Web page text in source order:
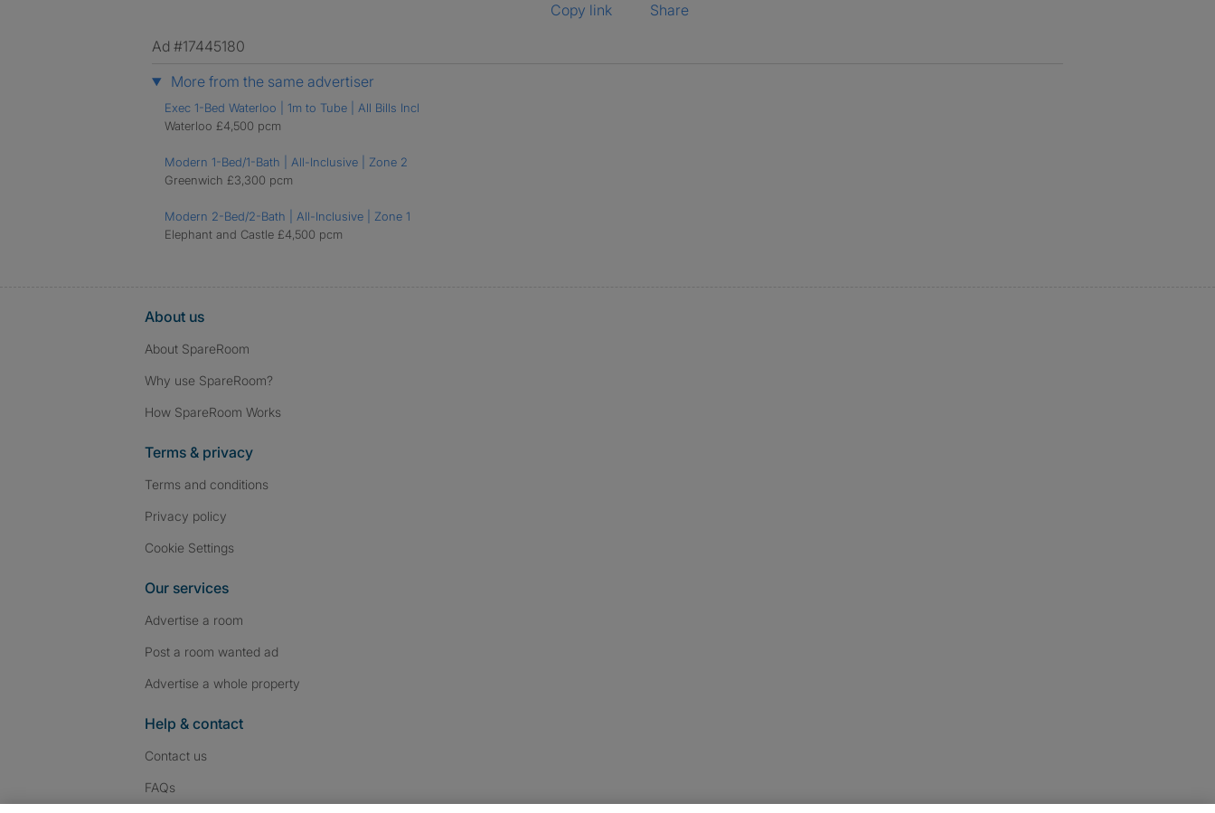
Copy link
Share
Ad #17445180
More from the same advertiser
Exec 1-Bed Waterloo | 1m to Tube | All Bills Incl
Waterloo £4,500 pcm
Modern 1-Bed/1-Bath | All-Inclusive | Zone 2
Greenwich £3,300 pcm
Modern 2-Bed/2-Bath | All-Inclusive | Zone 1
Elephant and Castle £4,500 pcm
About us
About SpareRoom
Why use SpareRoom?
How SpareRoom Works
Terms & privacy
Terms and conditions
Privacy policy
Cookie Settings
Our services
Advertise a room
Post a room wanted ad
Advertise a whole property
Help & contact
Contact us
FAQs